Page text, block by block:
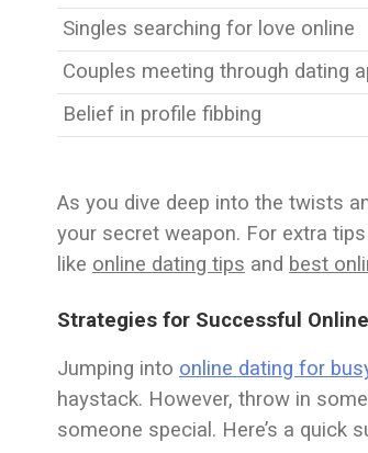
Singles searching for love online
Couples meeting through dating
Belief in profile fibbing
As you dive deep into the twists
your secret weapon. For extra
like online dating tips and best
Strategies for Successful
Jumping into online dating for
haystack. However, throw in
someone special. Here’s a quick